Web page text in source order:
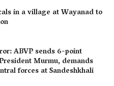
in a village at Wayanad to
ABVP sends 6-point
Murmu, demands
forces at Sandeshkhali